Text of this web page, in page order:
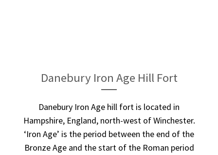
Danebury Iron Age Hill Fort
Danebury Iron Age hill fort is located in
Hampshire, England, north-west of Winchester.
‘Iron Age’ is the period between the end of the
Bronze Age and the start of the Roman period